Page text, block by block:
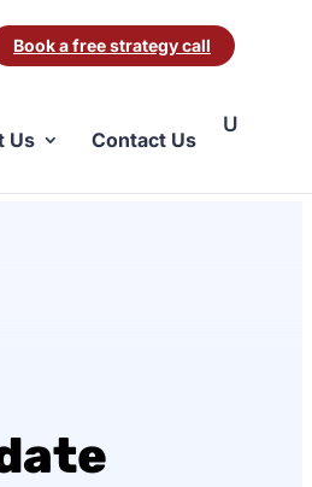
Book a free strategy call
Us Contact Us